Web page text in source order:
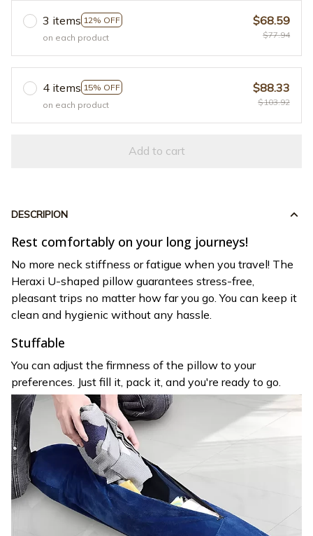
3 items 12% OFF
on each product
$68.59
$77.94
4 items 15% OFF
on each product
$88.33
$103.92
Add to cart
DESCRIPION
Rest comfortably on your long journeys!
No more neck stiffness or fatigue when you travel! The
Heraxi U-shaped pillow guarantees stress-free,
pleasant trips no matter how far you go. You can keep it
clean and hygienic without any hassle.
Stuffable
You can adjust the firmness of the pillow to your
preferences. Just fill it, pack it, and you're ready to go.